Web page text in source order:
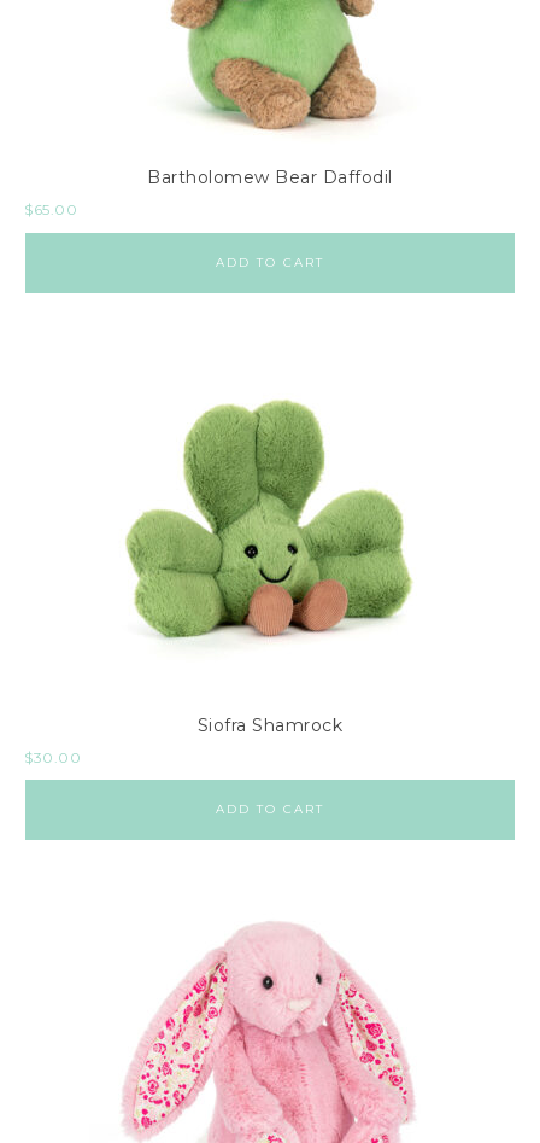
Bartholomew Bear Daffodil
$65.00
ADD TO CART
Siofra Shamrock
$30.00
ADD TO CART